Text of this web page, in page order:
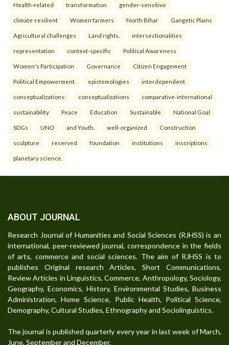
Health-related transformation gender-sensitive
climate-resilient Women farmers North Bihar Gangetic Plains
Agricultural challenges Land rights. intersectionalities
representation context-specific Political Awareness
Women's Participation Governance Citizen Engagement
Political Empowerment. epistemologies interdependent
conceptualizations: conceptualizations comparative-international
sustainability Peace Education Sustainable National Goal
SDGs UNO and Youth. well-organized Construction
sculpture reserved foundation institutions inscriptions
planetary science.
ABOUT JOURNAL
Research Journal of Humanities and Social Sciences (RJHSS) is an
international, peer-reviewed journal, correspondence in the fields
of arts, commerce and social sciences. The aim of RJHSS is to
publishes Original research Articles, Short Communications,
Review Articles in Linguistics, Commerce, Anthropology, Sociology,
Geography, Economics, History, Environmental Studies, Business
Administration, Home Science, Public Health, Political Science,
Demography, Cultural Studies, Ethnography and Sociolinguistics.
The journal is published quarterly every year in last week of March,
June, September and December.